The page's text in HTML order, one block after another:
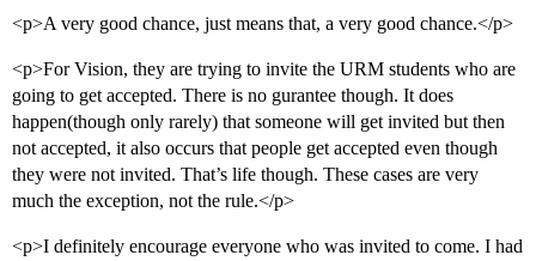
<p>A very good chance, just means that, a very good chance.</p>
<p>For Vision, they are trying to invite the URM students who are
going to get accepted. There is no gurantee though. It does
happen(though only rarely) that someone will get invited but then
not accepted, it also occurs that people get accepted even though
they were not invited. That’s life though. These cases are very
much the exception, not the rule.</p>
<p>I definitely encourage everyone who was invited to come. I had